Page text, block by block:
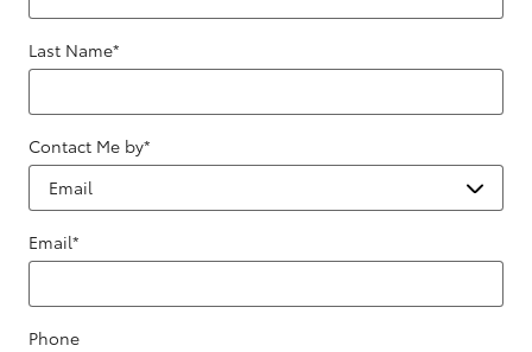
Last Name*
Contact Me by*
Email*
Phone